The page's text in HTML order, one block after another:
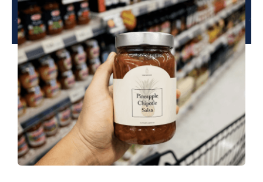
Sales Equipment
Graphic Designs
Request a Quote
Send File
September 11, 2023